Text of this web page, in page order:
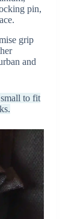
pin,
grip
and
to fit